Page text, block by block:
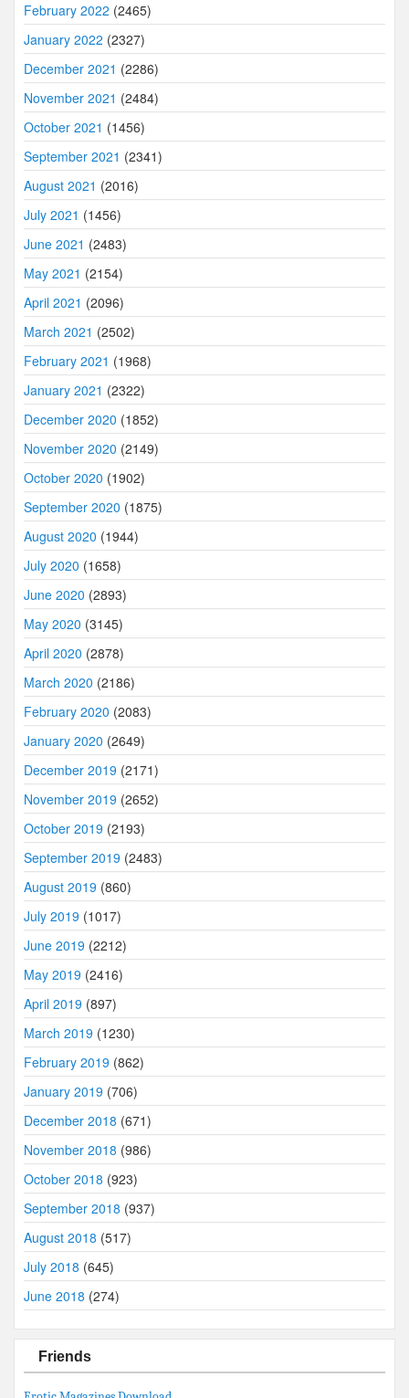
February 2022 (2465)
January 2022 (2327)
December 2021 (2286)
November 2021 (2484)
October 2021 (1456)
September 2021 (2341)
August 2021 (2016)
July 2021 (1456)
June 2021 (2483)
May 2021 (2154)
April 2021 (2096)
March 2021 (2502)
February 2021 (1968)
January 2021 (2322)
December 2020 (1852)
November 2020 (2149)
October 2020 (1902)
September 2020 (1875)
August 2020 (1944)
July 2020 (1658)
June 2020 (2893)
May 2020 (3145)
April 2020 (2878)
March 2020 (2186)
February 2020 (2083)
January 2020 (2649)
December 2019 (2171)
November 2019 (2652)
October 2019 (2193)
September 2019 (2483)
August 2019 (860)
July 2019 (1017)
June 2019 (2212)
May 2019 (2416)
April 2019 (897)
March 2019 (1230)
February 2019 (862)
January 2019 (706)
December 2018 (671)
November 2018 (986)
October 2018 (923)
September 2018 (937)
August 2018 (517)
July 2018 (645)
June 2018 (274)
Friends